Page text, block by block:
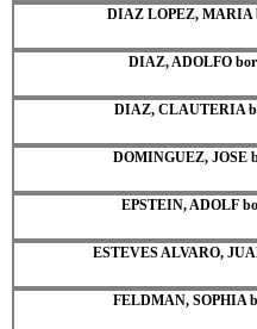
DIAZ LOPEZ, MARIA
DIAZ, ADOLFO
DIAZ, CLAUTERIA
DOMINGUEZ, JOSE
EPSTEIN, ADOLF
ESTEVES ALVARO,
FELDMAN, SOPHIA